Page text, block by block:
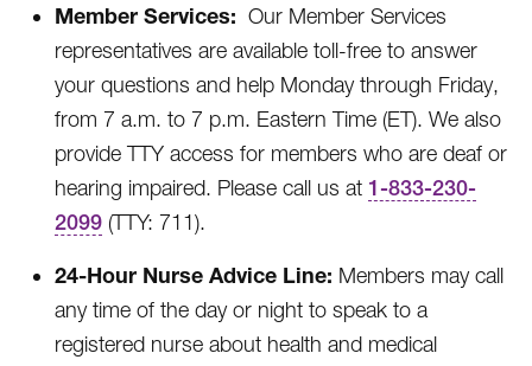
Member Services: Our Member Services
representatives are available toll-free to answer
your questions and help Monday through Friday,
from 7 a.m. to 7 p.m. Eastern Time (ET). We also
provide TTY access for members who are deaf or
hearing impaired. Please call us at 1-833-230-
2099 (TTY: 711).
24-Hour Nurse Advice Line: Members may call
any time of the day or night to speak to a
registered nurse about health and medical